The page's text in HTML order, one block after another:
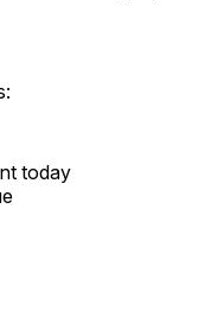
today